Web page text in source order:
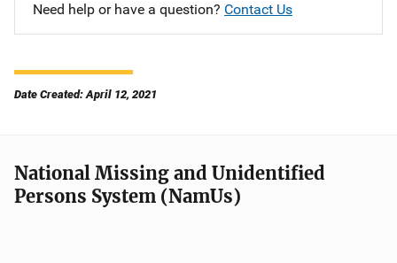
Need help or have a question? Contact Us
Date Created: April 12, 2021
National Missing and Unidentified
Persons System (NamUs)